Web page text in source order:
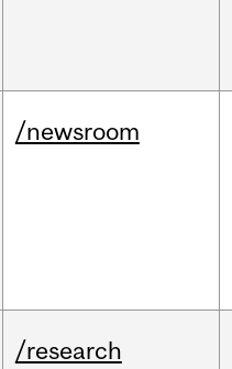
/newsroom
/research